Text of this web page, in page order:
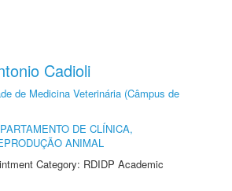
Cadioli
de Medicina Veterinária (Câmpus de
DE CLÍNICA,
ANIMAL
Category: RDIDP Academic